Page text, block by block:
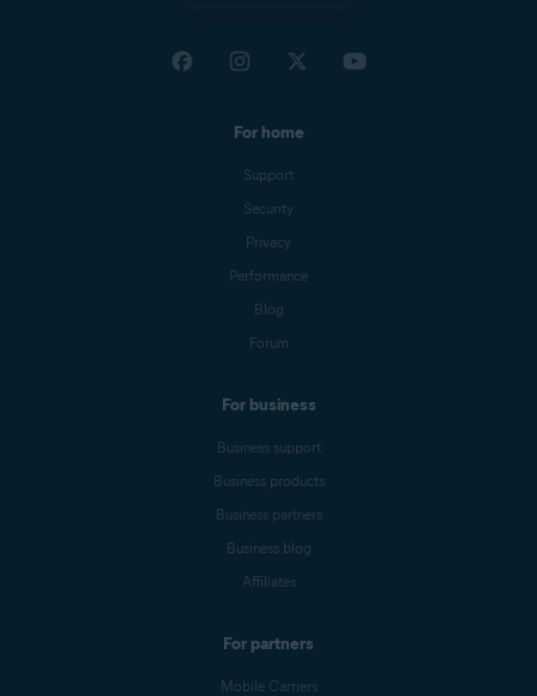
For home
Support
Security
Privacy
Performance
Blog
Forum
For business
Business support
Business products
Business partners
Business blog
Affiliates
For partners
Mobile Carriers